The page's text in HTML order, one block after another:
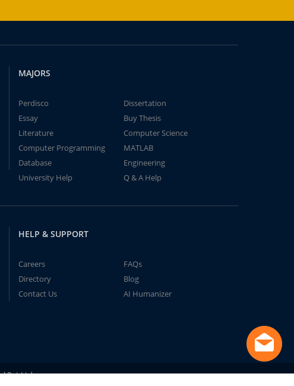
MAJORS
Perdisco
Dissertation
Essay
Buy Thesis
Literature
Computer Science
Computer Programming
MATLAB
Database
Engineering
University Help
Q & A Help
HELP & SUPPORT
Careers
FAQs
Directory
Blog
Contact Us
AI Humanizer
Pvt Ltd